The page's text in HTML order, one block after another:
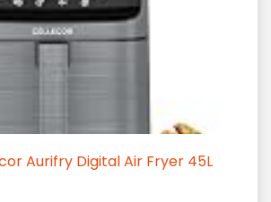
Aurifry Digital Air Fryer 45L